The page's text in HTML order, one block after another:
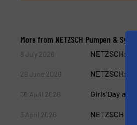
More from NETZSCH Pumpen &
8 July 2026 NETZSCH:
26 June 2026 NETZSCH:
30 April 2026 Girls’Day at
3 April 2026 NETZSCH